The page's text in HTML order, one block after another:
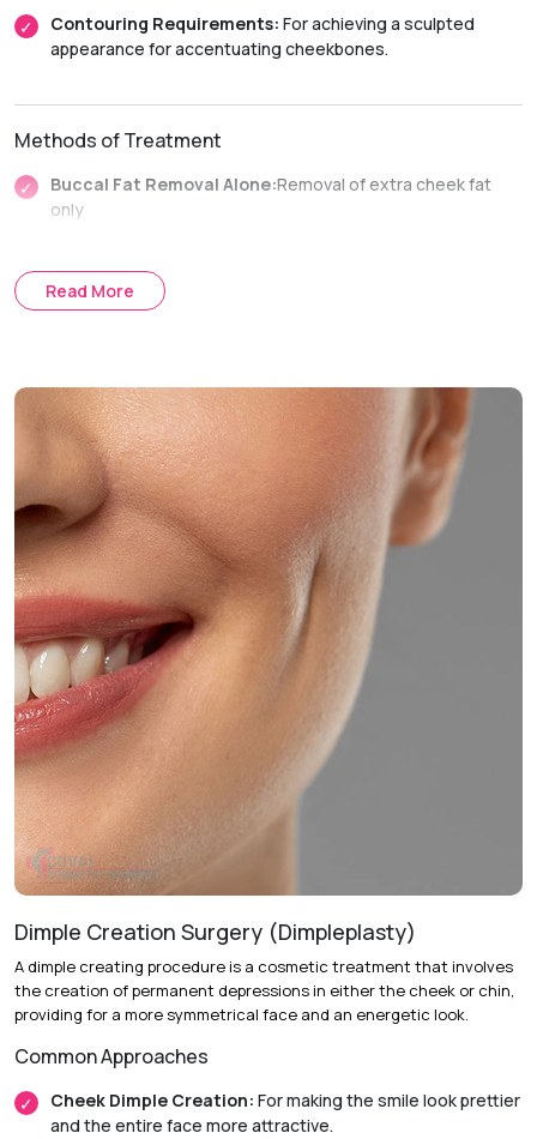
routines within 3 to 5 days.
Non-Surgical Enhancement
Recovery:
Immediate return to daily activities with minimal
downtime.
Contouring Requirements: For achieving a sculpted
appearance for accentuating cheekbones.
Methods of Treatment
Buccal Fat Removal Alone:Removal of extra cheek fat
only
of the face along with buccal fat removal.
Auxiliary Methods:
using buccal fat removal along with fillers and skin
tightening.
Treatment Journey
Consultation & Assessment:Discussing your aesthetic
goals and evaluating your facial anatomy.
Procedure Day:The surgery is performed under local
anesthesia with optional sedation.
Healing & Follow-Up:
Post-operative care and regular
follow-up appointments help ensure optimal healing and
facial contouring results.
Recovery & Timeline
Duration:Performed on an outpatient basis.
Initial Recovery:Patients can usually resume light
activities within 48 hours.
Return to Activity:Most patients return to their normal
routines within 7 to 10 days.
Final Results:Swelling and bruising gradually subside over
two weeks, with final results becoming visible in
approximately 6 to 8 weeks.
Read More
Dimple Creation Surgery (Dimpleplasty)
A dimple creating procedure is a cosmetic treatment that involves
the creation of permanent depressions in either the cheek or chin,
providing for a more symmetrical face and an energetic look.
Common Approaches
Cheek Dimple Creation: For making the smile look prettier
and the entire face more attractive.